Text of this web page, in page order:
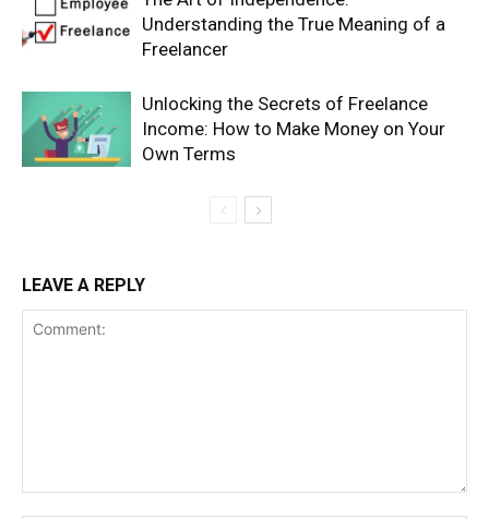
Understanding the True Meaning of a
Freelancer
Unlocking the Secrets of Freelance
Income: How to Make Money on Your
Own Terms
LEAVE A REPLY